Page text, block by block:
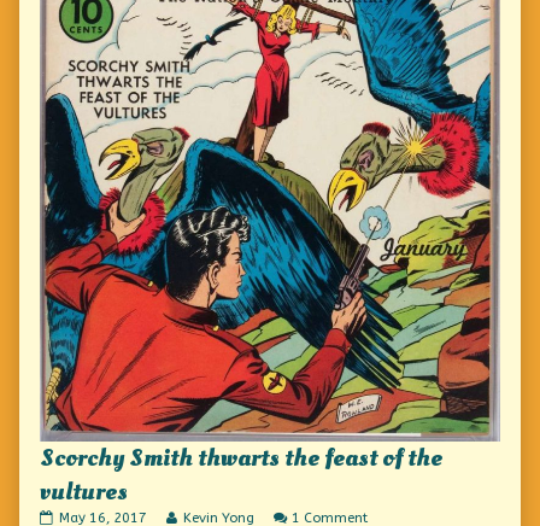
Scorchy Smith thwarts the feast of the
vultures
Scorchy
May 16, 2017
Read
Kevin Yong 1 Commenton